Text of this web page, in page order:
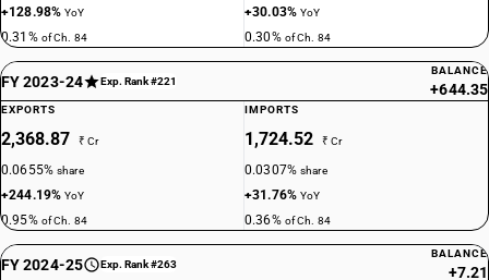
+128.98%YoY
0.31% of Ch. 84
+30.03%YoY
0.30% of Ch. 84
FY 2023-24 Exp. Rank #221
BALANCE
+644.35
EXPORTS
2,368.87 ₹ Cr
0.0655%share
+244.19%YoY
0.95% of Ch. 84
IMPORTS
1,724.52 ₹ Cr
0.0307%share
+31.76%YoY
0.36% of Ch. 84
FY 2024-25 Exp. Rank #263
BALANCE
+7.21